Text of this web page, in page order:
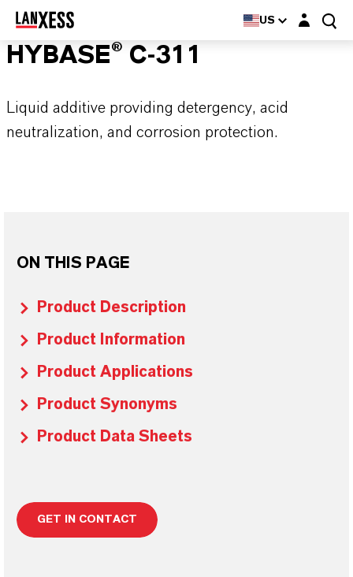
US Login layer
HYBASE® C-311
Liquid additive providing detergency, acid
neutralization, and corrosion protection.
ON THIS PAGE
Product Description
Product Information
Product Applications
Product Synonyms
Product Data Sheets
GET IN CONTACT